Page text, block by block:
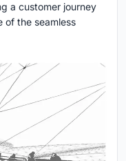
a customer journey
of the seamless